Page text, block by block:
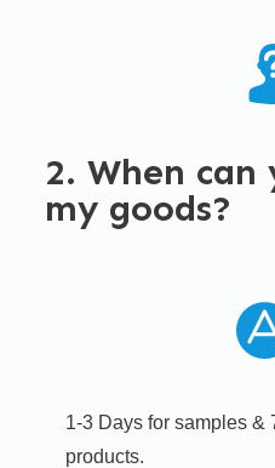
2. When
my goods?
1-3 Days for samples &
products.